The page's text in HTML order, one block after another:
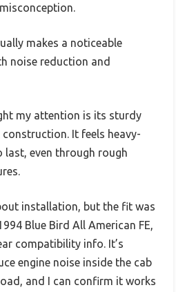
makes a noticeable
noise reduction and
my attention is its sturdy
It feels heavy-
even through rough
installation, but the fit was
Blue Bird All American FE,
compatibility info. It’s
engine noise inside the cab
and I can confirm it works